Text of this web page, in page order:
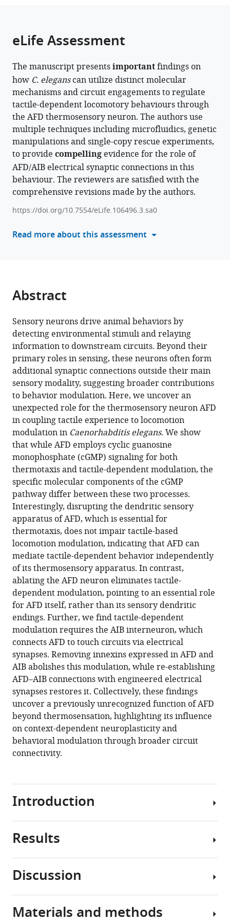
article,
various
formats.
this
in
various
online
reference
services)
article
to
download
the
citations
from
this
article
in
formats
compatible
with
reference
manager
tools)
Manuel
Rosero
Jihong
Bai
(2026)
AFD
thermosensory
neurons
mediate
tactile-
dependent
modulation
in
C.
https://doi.org/10.7554/eLife.106496.3
Download
BibTeX
Download
.RIS
eLife Assessment
The manuscript presentsimportantfindings on
how C. eleganscan utilize distinct molecular
mechanisms and circuit engagements to regulate
tactile-dependent locomotory behaviours through
the AFD thermosensory neuron. The authors use
multiple techniques including microfluidics, genetic
manipulations and single-copy rescue experiments,
to provide compelling evidence for the role of
AFD/AIB electrical synaptic connections in this
behaviour. The reviewers are satisfied with the
comprehensive revisions made by the authors.
https://doi.org/10.7554/eLife.106496.3.sa0
Read more about this assessment
Abstract
Sensory neurons drive animal behaviors by
detecting environmental stimuli and relaying
information to downstream circuits. Beyond their
primary roles in sensing, these neurons often form
additional synaptic connections outside their main
sensory modality, suggesting broader contributions
to behavior modulation. Here, we uncover an
unexpected role for the thermosensory neuron AFD
in coupling tactile experience to locomotion
modulation in Caenorhabditis elegans. We show
that while AFD employs cyclic guanosine
monophosphate (cGMP) signaling for both
thermotaxis and tactile-dependent modulation, the
specific molecular components of the cGMP
pathway differ between these two processes.
Interestingly, disrupting the dendritic sensory
apparatus of AFD, which is essential for
thermotaxis, does not impair tactile-based
locomotion modulation, indicating that AFD can
mediate tactile-dependent behavior independently
of its thermosensory apparatus. In contrast,
ablating the AFD neuron eliminates tactile-
dependent modulation, pointing to an essential role
for AFD itself, rather than its sensory dendritic
endings. Further, we find tactile-dependent
modulation requires the AIB interneuron, which
connects AFD to touch circuits via electrical
synapses. Removing innexins expressed in AFD and
AIB abolishes this modulation, while re-establishing
AFD–AIB connections with engineered electrical
synapses restores it. Collectively, these findings
uncover a previously unrecognized function of AFD
beyond thermosensation, highlighting its influence
on context-dependent neuroplasticity and
behavioral modulation through broader circuit
connectivity.
Introduction
Adaptive
require
interpret
Results
C.
elegans
display
Discussion
Our
Materials and methods